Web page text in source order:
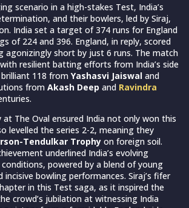
scenario in a high-stakes Test, India’s
and their bowlers, led by Siraj,
India set a target of 374 runs for England
of 224 and 396. England, in reply, scored
agonizingly short by just 6 runs. The match
resilient batting efforts from India’s side
118 from Yashasvi Jaiswal and
from Akash Deep and Ravindra
The Oval ensured India not only won this
levelled the series 2-2, meaning they
Tendulkar Trophy on foreign soil.
underlined India’s evolving
powered by a blend of young
bowling performances. Siraj’s fifer
in this Test saga, as it inspired the
crowd’s jubilation at witnessing India